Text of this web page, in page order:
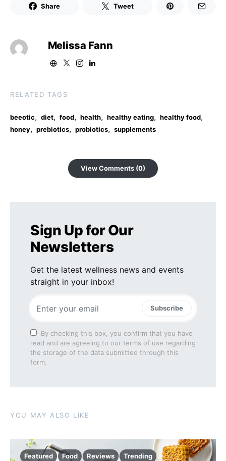
Share Tweet
Melissa Fann
RELATED TAGS
beeotic, diet, food, health, healthy eating, healthy food,
honey, prebiotics, probiotics, supplements
View Comments (0)
Sign Up for Our
Newsletters
Get the latest wellness news and events
straight in your inbox!
Subscribe
By checking this box, you confirm that you have
read and are agreeing to our terms of use regarding
the storage of the data submitted through this
form.
YOU MAY ALSO LIKE
Featured Food Reviews Trending